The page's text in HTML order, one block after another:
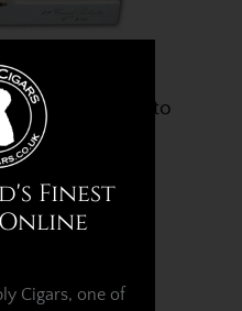
Grand Robusto
Cigars
Finest
Cigars, one of